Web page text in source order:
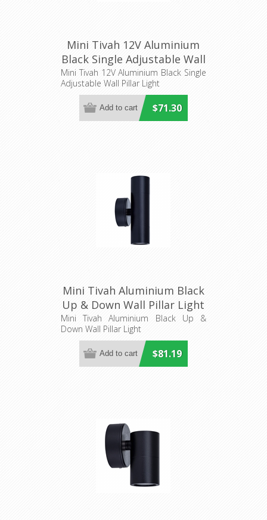
Mini Tivah 12V Aluminium
Black Single Adjustable Wall
Pillar Light
(HV1227MR11NW) Havit
Lighting
Mini Tivah 12V Aluminium Black Single
Adjustable Wall Pillar Light
$71.30
Mini Tivah Aluminium Black
Up & Down Wall Pillar Light
(HV1027MR11NW) Havit
Lighting
Mini Tivah Aluminium Black Up &
Down Wall Pillar Light
$81.19